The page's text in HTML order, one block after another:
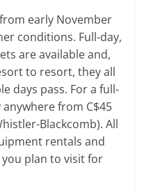
early November
conditions. Full-day,
are available and,
to resort, they all
days pass. For a full-
from C$45
Blackcomb). All
rentals and
plan to visit for